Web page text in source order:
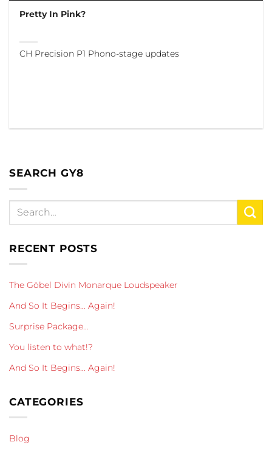
Pretty In Pink?
CH Precision P1 Phono-stage updates
SEARCH GY8
RECENT POSTS
The Göbel Divin Monarque Loudspeaker
And So It Begins… Again!
Surprise Package…
You listen to what!?
And So It Begins… Again!
CATEGORIES
Blog